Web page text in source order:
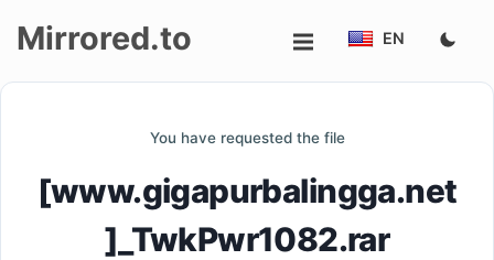
Mirrored.to EN
You have requested the file
[www.gigapurbalingga.net
]_TwkPwr1082.rar